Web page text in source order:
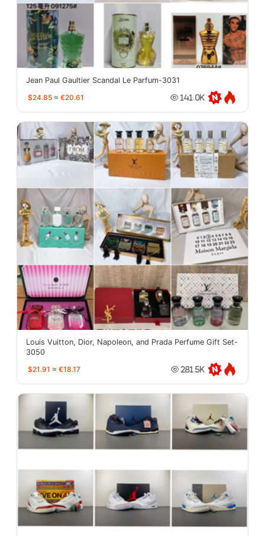
Jean Paul Gaultier Scandal Le Parfum-3031
$24.85 ≈ €20.61 141.0K
Louis Vuitton, Dior, Napoleon, and Prada Perfume Gift Set-
3050
$21.91 ≈ €18.17 281.5K